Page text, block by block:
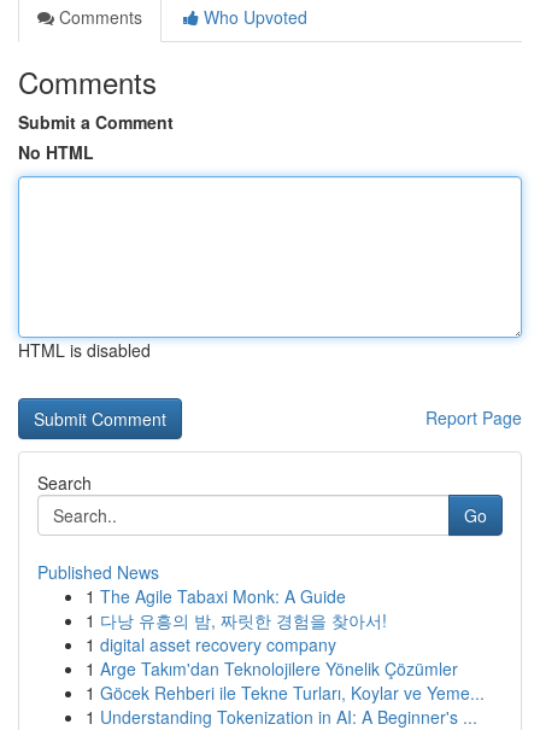
Comments
Who Upvoted
Comments
Submit a Comment
No HTML
HTML is disabled
Report Page
Search
Go
Published News
1 The Agile Tabaxi Monk: A Guide
1 다낭 유흥의 밤, 짜릿한 경험을 찾아서!
1 digital asset recovery company
1 Arge Takım'dan Teknolojilere Yönelik Çözümler
1 Göcek Rehberi ile Tekne Turları, Koylar ve Yeme...
1 Understanding Tokenization in AI: A Beginner's ...